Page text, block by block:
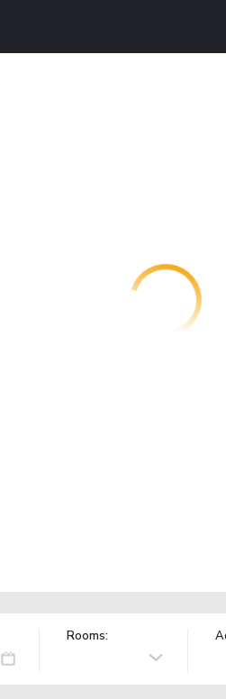
Rooms: